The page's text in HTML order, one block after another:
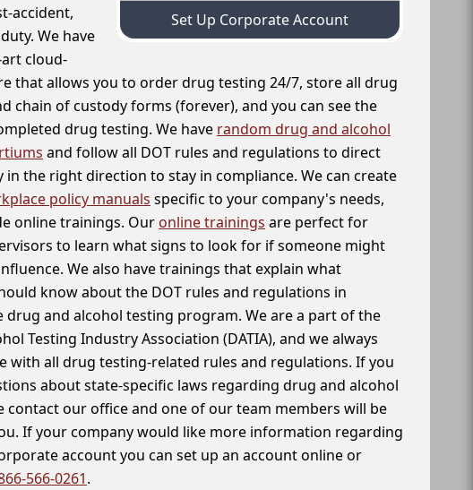
Set Up Corporate Account
accident,
We have
cloud-
that allows you to order drug testing 24/7, store all drug
chain of custody forms (forever), and you can see the
drug testing. We have random drug and alcohol
and follow all DOT rules and regulations to direct
in the right direction to stay in compliance. We can create
policy manuals specific to your company's needs,
online trainings. Our online trainings are perfect for
to learn what signs to look for if someone might
We also have trainings that explain what
know about the DOT rules and regulations in
drug and alcohol testing program. We are a part of the
Testing Industry Association (DATIA), and we always
with all drug testing-related rules and regulations. If you
about state-specific laws regarding drug and alcohol
contact our office and one of our team members will be
If your company would like more information regarding
account you can set up an account online or
566-0261.